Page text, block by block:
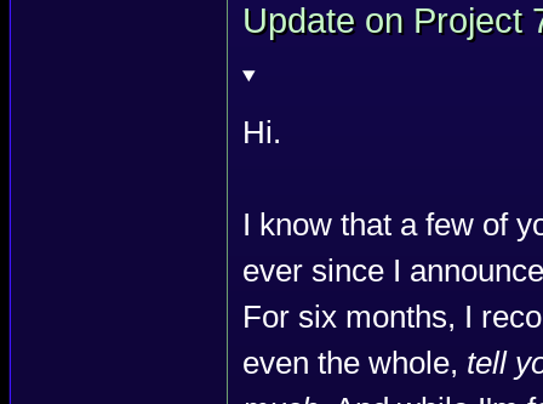
Update on Project
Hi.
I know that a few of
ever since I
For six months, I
even the whole, tell